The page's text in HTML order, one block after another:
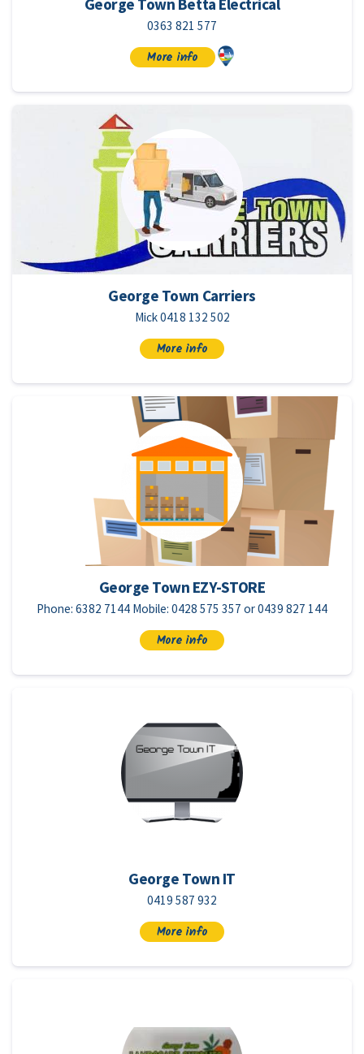
George Town Betta Electrical
0363 821 577
More info
George Town Carriers
Mick 0418 132 502
More info
George Town EZY-STORE
Phone: 6382 7144 Mobile: 0428 575 357 or 0439 827 144
More info
George Town IT
0419 587 932
More info